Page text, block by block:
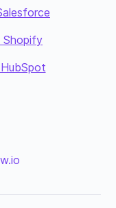
Shopify